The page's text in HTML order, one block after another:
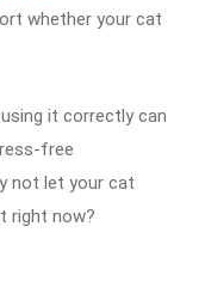
whether your cat
it correctly can
free
not let your cat
right now?